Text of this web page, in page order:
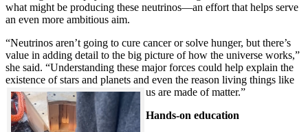
what might be producing these neutrinos—an effort that helps serve
an even more ambitious aim.
“Neutrinos aren’t going to cure cancer or solve hunger, but there’s
value in adding detail to the big picture of how the universe works,”
she said. “Understanding these major forces could help explain the
existence of stars and planets and even the reason living things like
us are made of matter.”
Hands-on education